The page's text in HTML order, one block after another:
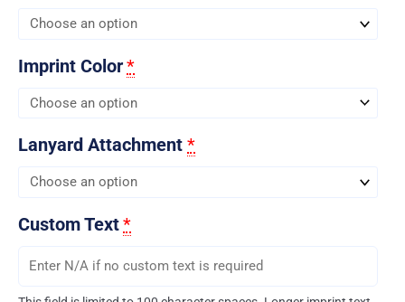
Imprint Color*
Lanyard Attachment *
Custom Text*